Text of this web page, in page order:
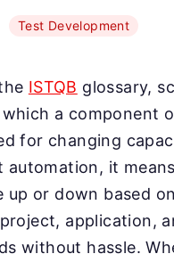
Test Development
ISTQB glossary,
a component
for changing
automation, it
up or down based on
application,
without hassle.